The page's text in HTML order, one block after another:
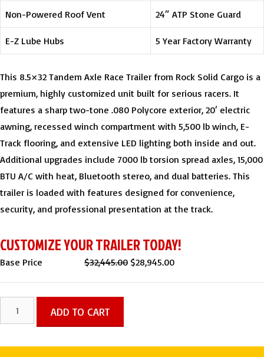
Non-Powered Roof Vent 24″ ATP Stone Guard
E-Z Lube Hubs 5 Year Factory Warranty
This 8.5×32 Tandem Axle Race Trailer from Rock Solid Cargo is a
premium, highly customized unit built for serious racers. It
features a sharp two-tone .080 Polycore exterior, 20′ electric
awning, recessed winch compartment with 5,500 lb winch, E-
Track flooring, and extensive LED lighting both inside and out.
Additional upgrades include 7000 lb torsion spread axles, 15,000
BTU A/C with heat, Bluetooth stereo, and dual batteries. This
trailer is loaded with features designed for convenience,
security, and professional presentation at the track.
CUSTOMIZE YOUR TRAILER TODAY!
Base Price $32,445.00 Original
$28,945.00Current
TA
ADD TO CART